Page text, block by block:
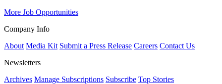
More Job Opportunities
Company Info
About Media Kit Submit a Press Release Careers Contact Us
Newsletters
Archives Manage Subscriptions Subscribe Top Stories